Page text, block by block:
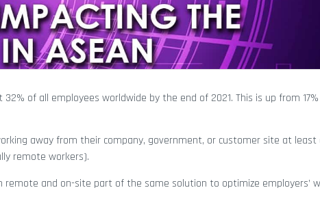
of all employees worldwide by the end of 2021. This is up from
away from their company, government, or customer site at least
remote workers).
and on-site part of the same solution to optimize employers’